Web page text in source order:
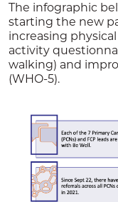
The infographic
starting the new
increasing
activity
walking) and
(WHO-5).